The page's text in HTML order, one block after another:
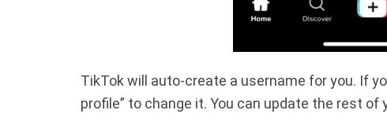
TikTok will auto-create a username for you. If
profile” to change it. You can update the rest of